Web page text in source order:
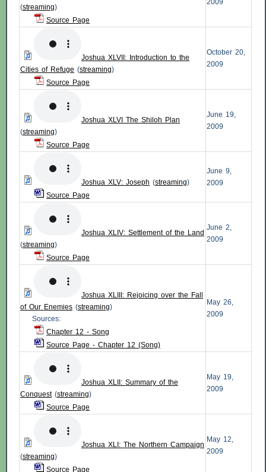
(streaming)
Source Page
2009
Joshua XLVII: Introduction to the
Cities of Refuge (streaming)
Source Page
October 20,
2009
Joshua XLVI The Shiloh Plan
(streaming)
Source Page
June 19,
2009
Joshua XLV: Joseph (streaming)
Source Page
June 9,
2009
Joshua XLIV: Settlement of the Land
(streaming)
Source Page
June 2,
2009
Joshua XLIII: Rejoicing over the Fall
of Our Enemies (streaming)
Sources:
Chapter 12 - Song
Source Page - Chapter 12 (Song)
May 26,
2009
Joshua XLII: Summary of the
Conquest(streaming)
Source Page
May 19,
2009
Joshua XLI: The Northern Campaign
(streaming)
Source Page
May 12,
2009